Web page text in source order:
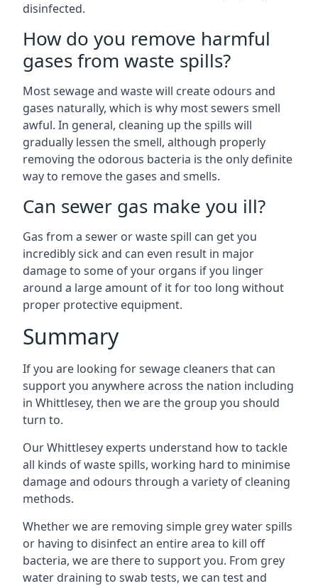
disinfected.
How do you remove harmful
gases from waste spills?
Most sewage and waste will create odours and
gases naturally, which is why most sewers smell
awful. In general, cleaning up the spills will
gradually lessen the smell, although properly
removing the odorous bacteria is the only definite
way to remove the gases and smells.
Can sewer gas make you ill?
Gas from a sewer or waste spill can get you
incredibly sick and can even result in major
damage to some of your organs if you linger
around a large amount of it for too long without
proper protective equipment.
Summary
If you are looking for sewage cleaners that can
support you anywhere across the nation including
in Whittlesey, then we are the group you should
turn to.
Our Whittlesey experts understand how to tackle
all kinds of waste spills, working hard to minimise
damage and odours through a variety of cleaning
methods.
Whether we are removing simple grey water spills
or having to disinfect an entire area to kill off
bacteria, we are there to support you. From grey
water draining to swab tests, we can test and